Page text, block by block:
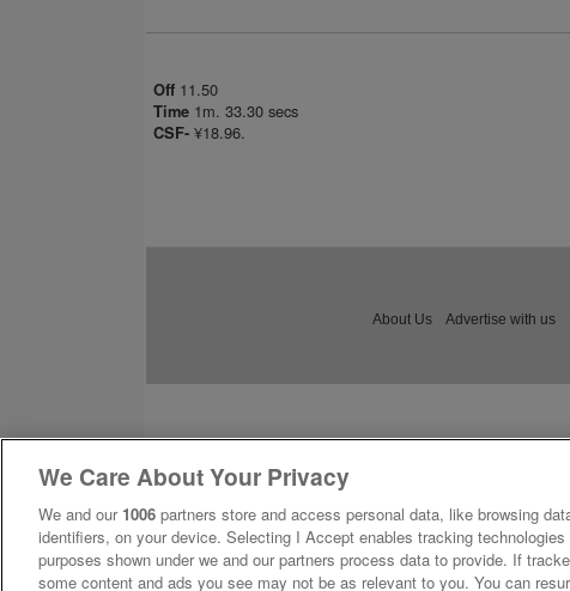
Off 11.50
Time 1m. 33.30 secs
CSF-¥18.96.
About Us Advertise with us
We Care About Your Privacy
We and our 1006 partners store and access personal data, like browsing
identifiers, on your device. Selecting I Accept enables tracking
purposes shown under we and our partners process data to provide. If
some content and ads you see may not be as relevant to you. You can